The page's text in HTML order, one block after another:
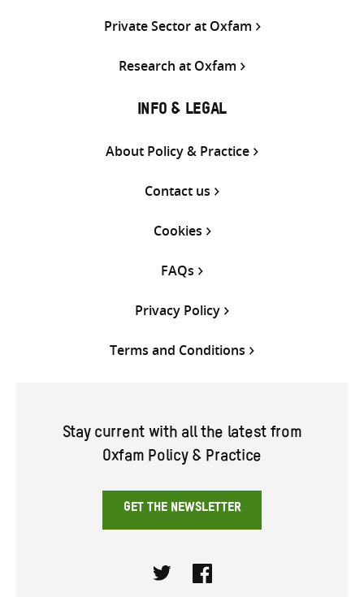
Private Sector at Oxfam
Research at Oxfam
INFO & LEGAL
About Policy & Practice
Contact us
Cookies
FAQs
Privacy Policy
Terms and Conditions
Stay current with all the latest from
Oxfam Policy & Practice
GET THE NEWSLETTER